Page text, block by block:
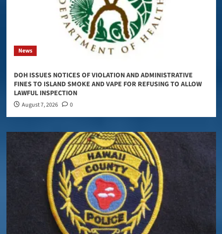
News
DOH ISSUES NOTICES OF VIOLATION AND ADMINISTRATIVE
FINES TO ISLAND SMOKE AND VAPE FOR REFUSING TO ALLOW
LAWFUL INSPECTION
August 7, 2026 0